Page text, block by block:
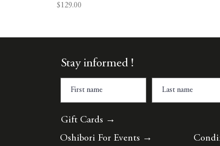
Price
$129.00
Stay informed !
Gift Cards →
Oshibori For Events →